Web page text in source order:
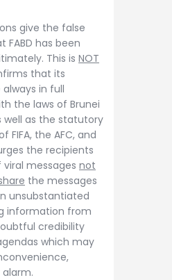
give the false
FABD has been
This is NOT
that its
in full
the laws of Brunei
well as the statutory
FIFA, the AFC, and
the recipients
messages not
the messages
unsubstantiated
information from
credibility
which may